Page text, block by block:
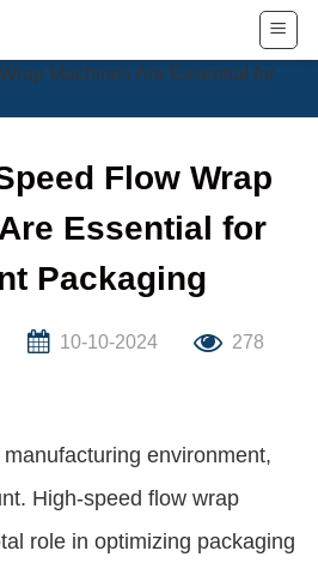
Flow Wrap
Essential for
Packaging
10-10-2024 278
manufacturing environment,
High-speed flow wrap
role in optimizing packaging